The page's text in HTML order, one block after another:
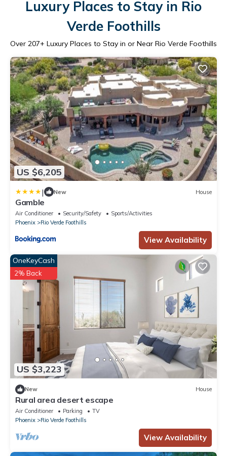
Luxury Places to Stay in Rio
Verde Foothills
Over 207+ Luxury Places to Stay in or Near Rio Verde Foothills
US $6,205
| New House
Gamble
Air Conditioner Security/Safety
Sports/Activities
Phoenix
Rio Verde Foothills
View Availability
US $3,223
OneKeyCash
2% Back
New House
Rural area desert escape
Air Conditioner Parking
TV
Phoenix
Rio Verde Foothills
View Availability